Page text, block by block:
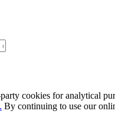
cookies for analytical
By continuing to use our